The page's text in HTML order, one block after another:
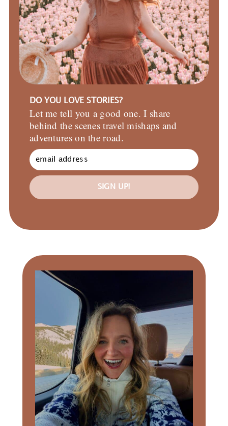
DO YOU LOVE STORIES?
Let me tell you a good one. I share
behind the scenes travel mishaps and
adventures on the road.
SIGN UP!
Primary
Sidebar